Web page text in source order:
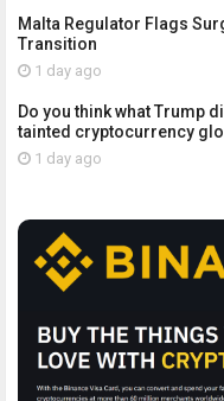
Malta Regulator Flags
Transition
1 day ago
Do you think what Trump
tainted cryptocurrency
1 day ago